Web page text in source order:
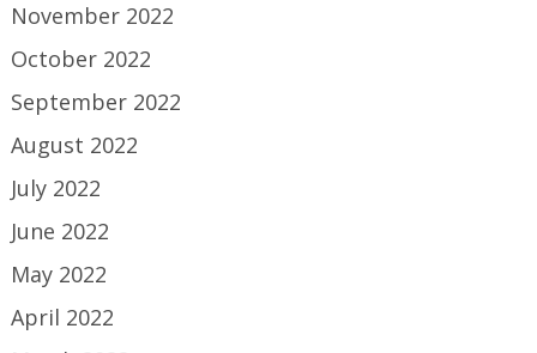
November 2022
October 2022
September 2022
August 2022
July 2022
June 2022
May 2022
April 2022